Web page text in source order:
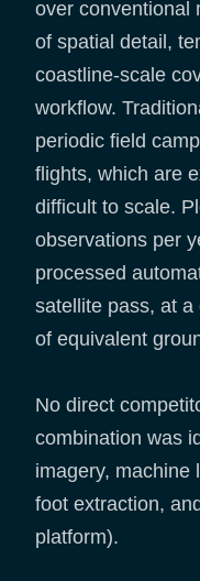
over conventional
of spatial detail,
coastline-scale
workflow.
periodic field
flights, which are
difficult to scale.
observations per
processed
satellite pass, at
of equivalent
No direct
combination was
imagery, machine
foot extraction,
platform).